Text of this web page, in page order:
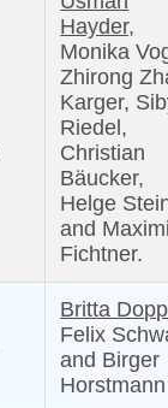
Hayder,
Monika
Zhirong
Karger,
Riedel,
Christian
Bäucker,
Helge
and
Fichtner.
Britta
Felix
and Birger
Horstmann